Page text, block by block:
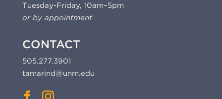
Tuesday-Friday, 10am–5pm
or by appointment
CONTACT
505.277.3901
tamarind@unm.edu